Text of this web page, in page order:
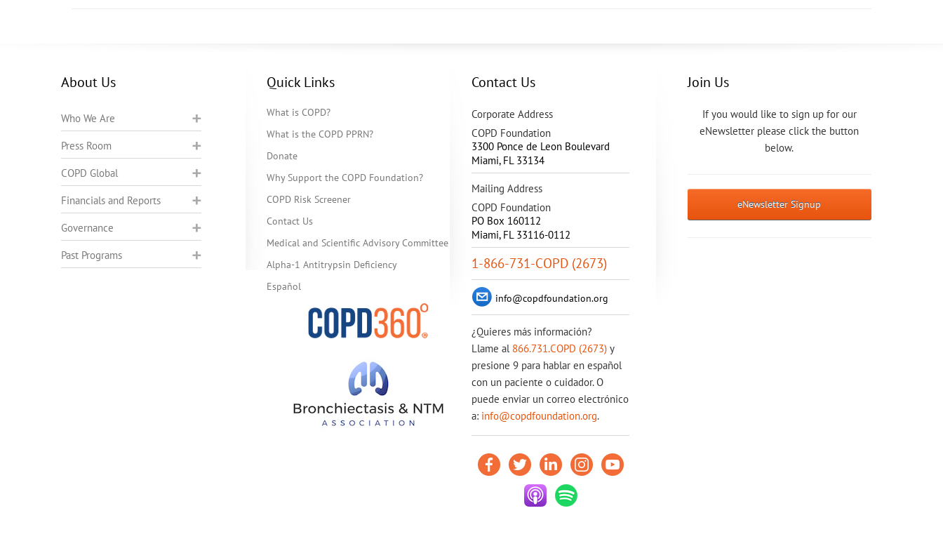
About Us
Who We Are
Press Room
COPD Global
Financials and Reports
Governance
Past Programs
Quick Links
What is COPD?
What is the COPD PPRN?
Donate
Why Support the COPD Foundation?
COPD Risk Screener
Contact Us
Medical and Scientific Advisory Committee
Alpha-1 Antitrypsin Deficiency
Español
Contact Us
Corporate Address
COPD Foundation
3300 Ponce de Leon Boulevard
Miami, FL 33134
Mailing Address
COPD Foundation
PO Box 160112
Miami, FL 33116-0112
1-866-731-COPD (2673)
info@copdfoundation.org
¿Quieres más información?
Llame al 866.731.COPD (2673) y
presione 9 para hablar en español
con un paciente o cuidador. O
puede enviar un correo electrónico
a: info@copdfoundation.org.
Join Us
If you would like to sign up for our
eNewsletter please click the button
below.
eNewsletter Signup